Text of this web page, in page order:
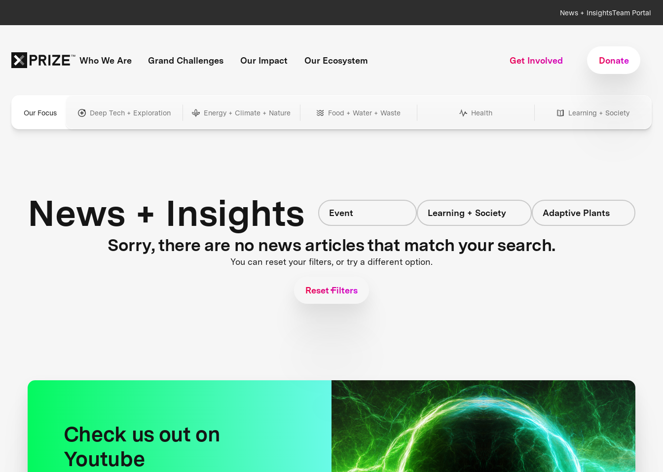
News + InsightsTeam Portal
Who We Are Grand Challenges Our Impact Our Ecosystem Get Involved Donate
Our Focus Deep Tech + Exploration Energy + Climate + Nature Food + Water + Waste Health Learning + Society
News + Insights Event Learning + Society Adaptive Plants
Sorry, there are no news articles that match your search.
You can reset your filters, or try a different option.
Reset Filters
Check us out on
Youtube